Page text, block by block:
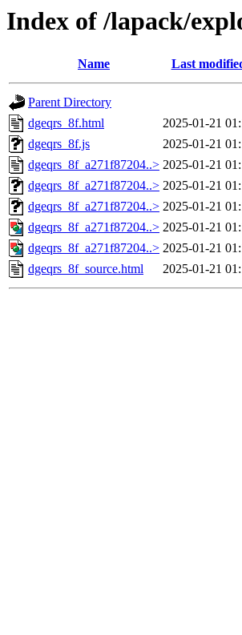
Index of /lapack/
Name Last
Parent Directory
dgeqrs_8f.html
2025-01-21
dgeqrs_8f.js
2025-01-21
dgeqrs_8f_a271f87204..> 2025-01-21
dgeqrs_8f_a271f87204..> 2025-01-21
dgeqrs_8f_a271f87204..> 2025-01-21
dgeqrs_8f_a271f87204..> 2025-01-21
dgeqrs_8f_a271f87204..> 2025-01-21
dgeqrs_8f_source.html
2025-01-21